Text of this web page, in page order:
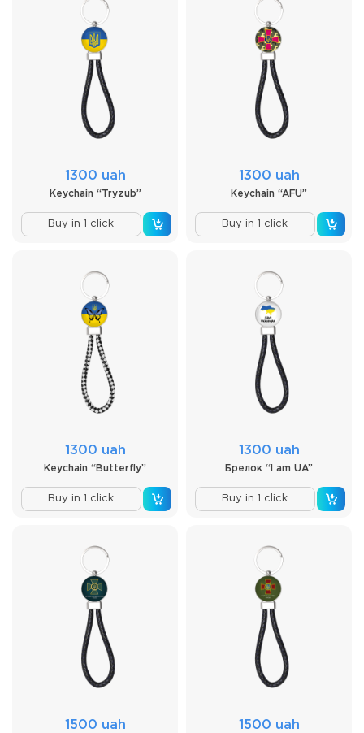
1300 uah
Keychain “Tryzub”
Buy in 1 click
1300 uah
Keychain “AFU”
Buy in 1 click
1300 uah
Keychain “Butterfly”
Buy in 1 click
1300 uah
Брелок “I am UA”
Buy in 1 click
1500 uah 1500 uah